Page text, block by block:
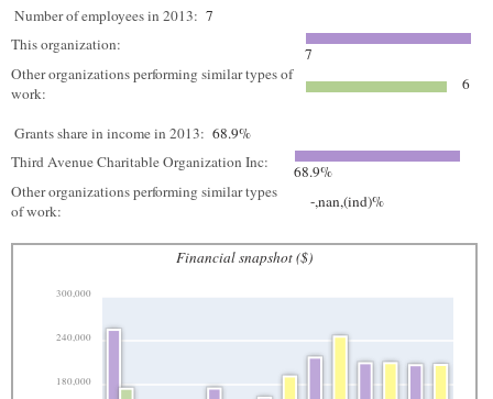
Number of employees in 2013: 7
This organization:
7
Other organizations performing similar types of
work:
6
Grants share in income in 2013: 68.9%
Third Avenue Charitable Organization Inc:
68.9%
Other organizations performing similar types
of work:
-,nan,(ind)%
Financial snapshot ($)
180,000
240,000
300,000